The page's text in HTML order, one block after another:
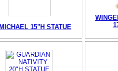
15"H STATUE